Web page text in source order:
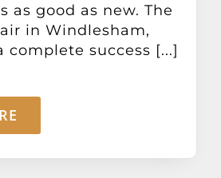
as good as new. The
in Windlesham,
complete success [...]